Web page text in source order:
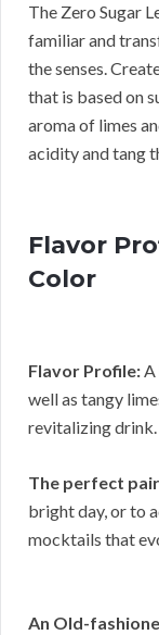
The Zero Sugar
familiar and
the senses.
that is based on
aroma of limes
acidity and tang
Flavor
Color
Flavor Profile:A
well as tangy
revitalizing drink.
The perfect
bright day, or to
mocktails that
An Old-